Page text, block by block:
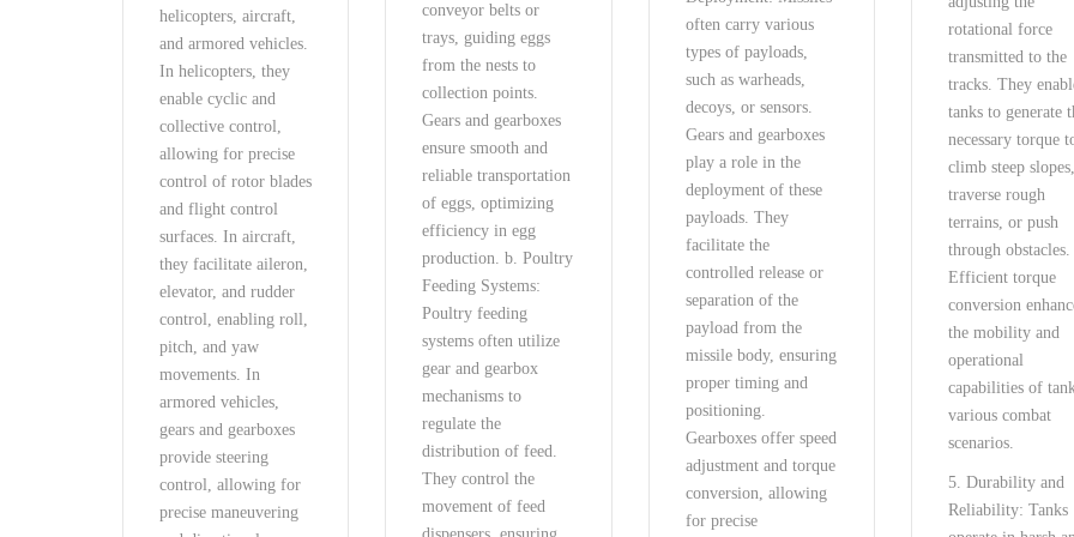
helicopters, aircraft,
and armored vehicles.
In helicopters, they
enable cyclic and
collective control,
allowing for precise
control of rotor blades
and flight control
surfaces. In aircraft,
they facilitate aileron,
elevator, and rudder
control, enabling roll,
pitch, and yaw
movements. In
armored vehicles,
gears and gearboxes
provide steering
control, allowing for
precise maneuvering
conveyor belts or
trays, guiding eggs
from the nests to
collection points.
Gears and gearboxes
ensure smooth and
reliable transportation
of eggs, optimizing
efficiency in egg
production. b. Poultry
Feeding Systems:
Poultry feeding
systems often utilize
gear and gearbox
mechanisms to
regulate the
distribution of feed.
They control the
movement of feed
often carry various
types of payloads,
such as warheads,
decoys, or sensors.
Gears and gearboxes
play a role in the
deployment of these
payloads. They
facilitate the
controlled release or
separation of the
payload from the
missile body, ensuring
proper timing and
positioning.
Gearboxes offer speed
adjustment and torque
conversion, allowing
for precise
rotational force
transmitted to the
tracks. They
tanks to generate
necessary torque
climb steep slopes,
traverse rough
terrains, or push
through obstacles.
Efficient torque
conversion
the mobility and
operational
capabilities of
various combat
scenarios.
5. Durability and
Reliability: Tanks